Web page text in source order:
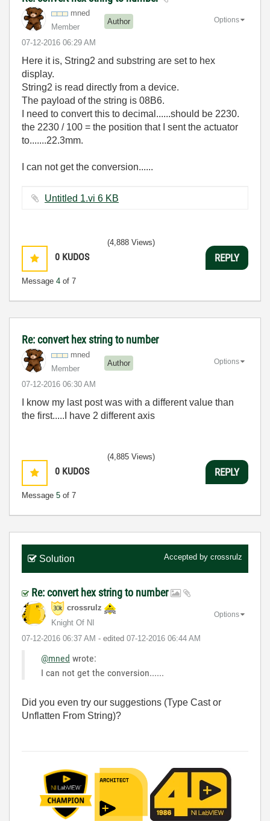
mned
Member
Author
‎07-12-2016 06:29 AM
Options
Here it is, String2 and substring are set to hex
display.
String2 is read directly from a device.
The payload of the string is 08B6.
I need to convert this to decimal......should be 2230.
the 2230 / 100 = the position that I sent the actuator
to.......22.3mm.
I can not get the conversion......
Untitled 1.vi ‏6 KB
0 KUDOS
Message 4 of 7
(4,888 Views)
REPLY
Re: convert hex string to number
mned
Member
Author
‎07-12-2016 06:30 AM
Options
I know my last post was with a different value than
the first.....I have 2 different axis
0 KUDOS
Message 5 of 7
(4,885 Views)
REPLY
Solution Accepted by crossrulz
Re: convert hex string to number
crossrulz
Knight Of NI
‎07-12-2016 06:37 AM - edited ‎07-12-2016 06:44 AM
Options
@mned wrote:
I can not get the conversion......
Did you even try our suggestions (Type Cast or
Unflatten From String)?